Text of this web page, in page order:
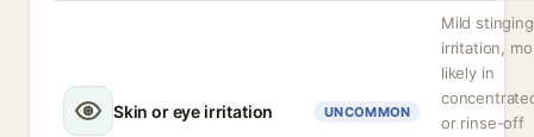
Skin or eye irritation UNCOMMON
Mild
irritation,
likely in
or rinse-off